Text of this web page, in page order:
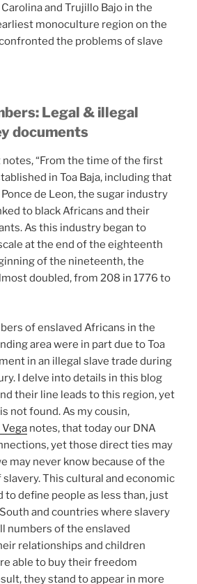
and Trujillo Bajo in the
monoculture region on the
the problems of slave
Legal & illegal
documents
“From the time of the first
in Toa Baja, including that
de Leon, the sugar industry
to black Africans and their
As this industry began to
at the end of the eighteenth
of the nineteenth, the
doubled, from 208 in 1776 to
of enslaved Africans in the
area were in part due to Toa
in an illegal slave trade during
I delve into details in this blog
their line leads to this region, yet
not found. As my cousin,
notes, that today our DNA
yet those direct ties may
may never know because of the
This cultural and economic
to define people as less than, just
and countries where slavery
numbers of the enslaved
relationships and children
able to buy their freedom
they stand to appear in more